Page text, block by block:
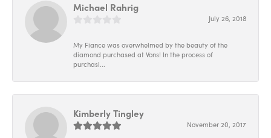
Michael Rahrig
July 26, 2018
My Fiance was overwhelmed by the beauty of the
diamond purchased at Vons! In the process of
purchasi...
Kimberly Tingley
November 20, 2017